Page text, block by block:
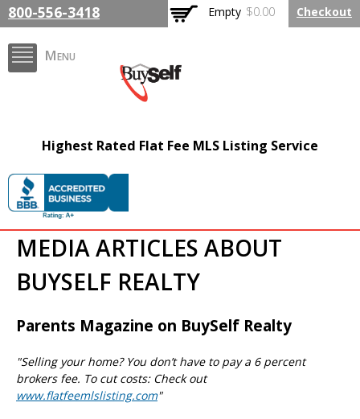
main
Menu
800-556-3418 Empty $0.00 Checkout
FlatFeeMLSListing.com
The Highest Rated Flat
Fee MLS Listing
Company
Highest Rated Flat Fee MLS Listing Service
MEDIA ARTICLES ABOUT
BUYSELF REALTY
Parents Magazine on BuySelf Realty
"Selling your home? You don’t have to pay a 6 percent
brokers fee. To cut costs: Check out
www.flatfeemlslisting.com"